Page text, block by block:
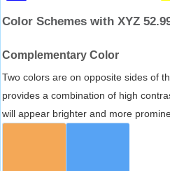
Color Schemes with XYZ
Complementary Color
Two colors are on opposite sides of
provides a combination of high
will appear brighter and more